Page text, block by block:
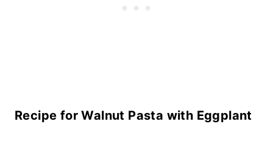
Recipe for Walnut Pasta with Eggplant